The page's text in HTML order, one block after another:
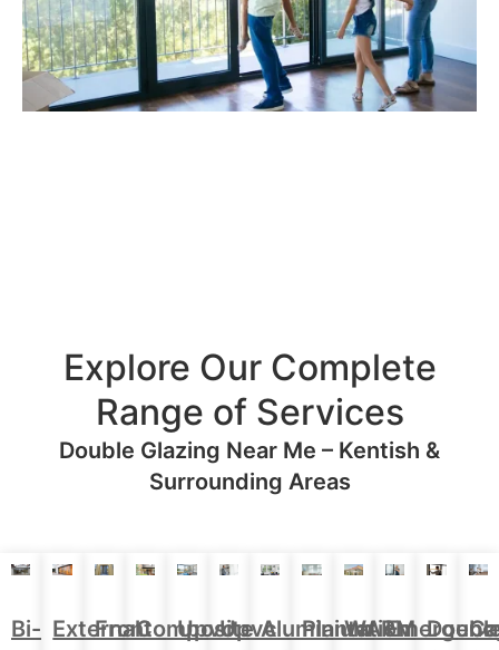
Explore Our Complete
Range of Services
Double Glazing Near Me – Kentish &
Surrounding Areas
Bi- External
FrontComposite
UpvcUpvcAluminium
Plantation
WARM